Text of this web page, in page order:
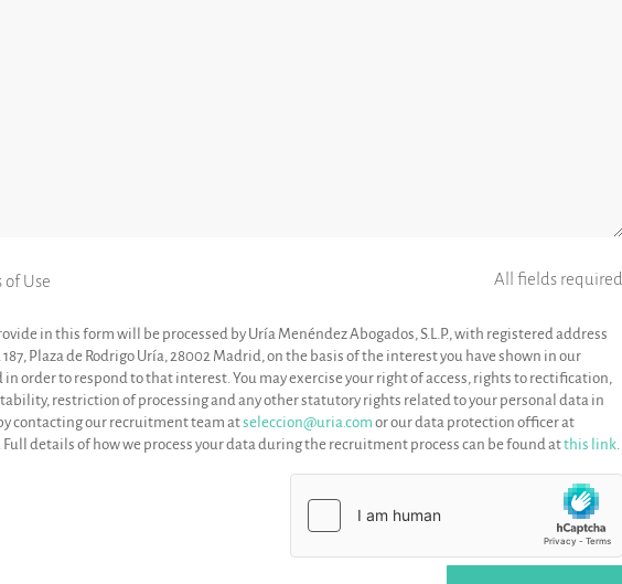
of Use All fields required
in this form will be processed by Uría Menéndez Abogados, S.L.P., with registered address
Plaza de Rodrigo Uría, 28002 Madrid, on the basis of the interest you have shown in our
order to respond to that interest. You may exercise your right of access, rights to rectification,
restriction of processing and any other statutory rights related to your personal data in
contacting our recruitment team atseleccion@uria.com or our data protection officer at
. Full details of how we process your data during the recruitment process can be found atthis link.